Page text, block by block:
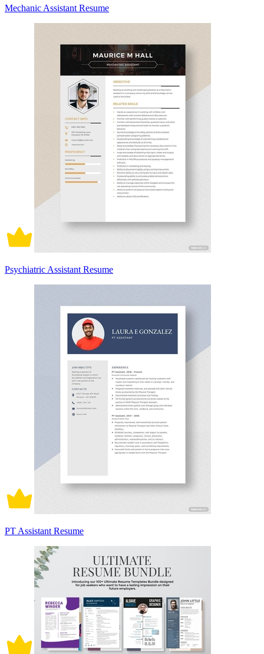
Mechanic Assistant Resume
Psychiatric Assistant Resume
PT Assistant Resume